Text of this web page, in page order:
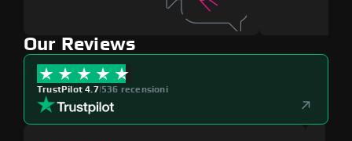
Our Reviews
TrustPilot 4.7|536 recensioni